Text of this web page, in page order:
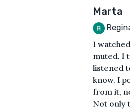
Marta
I
muted. I
listened
know. I
from it,
Not only